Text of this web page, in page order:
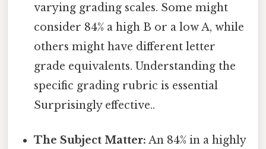
varying grading scales. Some might
consider 84% a high B or a low A, while
others might have different letter
grade equivalents. Understanding the
specific grading rubric is essential
Surprisingly effective..
The Subject Matter: An 84% in a highly